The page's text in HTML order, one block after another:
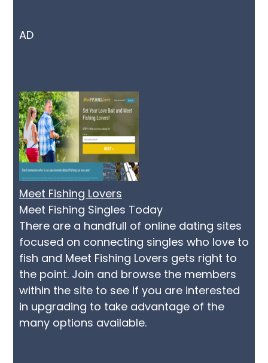
AD
Meet Fishing Lovers
Meet Fishing Singles Today
There are a handfull of online dating sites
focused on connecting singles who love to
fish and Meet Fishing Lovers gets right to
the point. Join and browse the members
within the site to see if you are interested
in upgrading to take advantage of the
many options available.